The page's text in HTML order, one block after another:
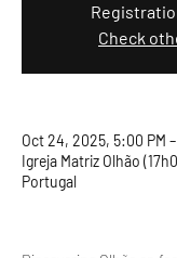
Check
Oct 24, 2025, 5:00 PM
Igreja Matriz Olhão
Portugal